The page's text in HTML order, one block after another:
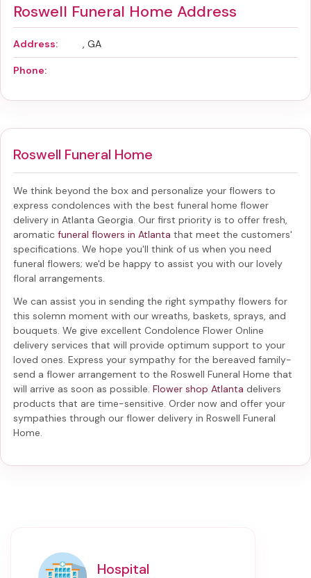
Roswell Funeral Home Address
Address: , GA
Phone:
Roswell Funeral Home
We think beyond the box and personalize your flowers to
express condolences with the best funeral home flower
delivery in Atlanta Georgia. Our first priority is to offer fresh,
aromatic funeral flowers in Atlanta that meet the customers'
specifications. We hope you'll think of us when you need
funeral flowers; we'd be happy to assist you with our lovely
floral arrangements.
We can assist you in sending the right sympathy flowers for
this solemn moment with our wreaths, baskets, sprays, and
bouquets. We give excellent Condolence Flower Online
delivery services that will provide optimum support to your
loved ones. Express your sympathy for the bereaved family-
send a flower arrangement to the Roswell Funeral Home that
will arrive as soon as possible. Flower shop Atlanta delivers
products that are time-sensitive. Order now and offer your
sympathies through our flower delivery in Roswell Funeral
Home.
Hospital